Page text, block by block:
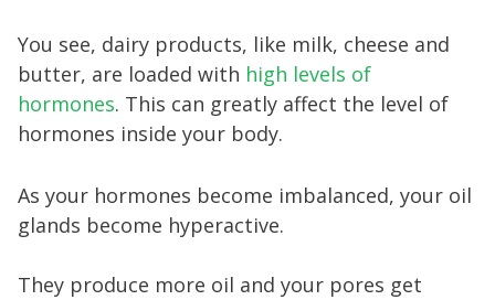
You see, dairy products, like milk, cheese and
butter, are loaded with high levels of
hormones. This can greatly affect the level of
hormones inside your body.
As your hormones become imbalanced, your oil
glands become hyperactive.
They produce more oil and your pores get